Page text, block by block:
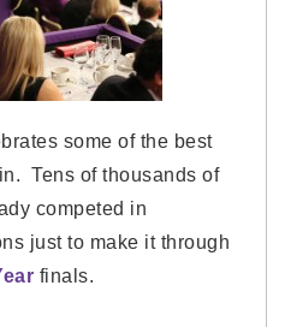
some of the best
Tens of thousands of
competed in
just to make it through
finals.